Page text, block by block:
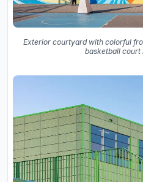
Exterior courtyard with colorful
basketball court